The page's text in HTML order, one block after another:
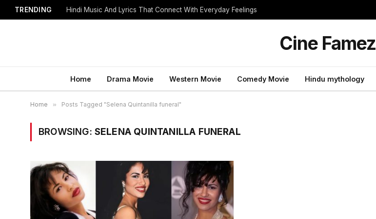
TRENDING Hindi Music And Lyrics That Connect With Everyday Feelings
Cine Famez
Home Drama Movie Western Movie Comedy Movie Hindu mythology
Home » Posts Tagged "Selena Quintanilla funeral"
BROWSING: SELENA QUINTANILLA FUNERAL